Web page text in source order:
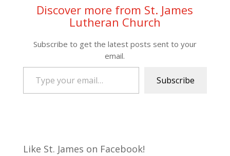
Discover more from St. James
Lutheran Church
Subscribe to get the latest posts sent to your
email.
Type your email…
Subscribe
Like St. James on Facebook!